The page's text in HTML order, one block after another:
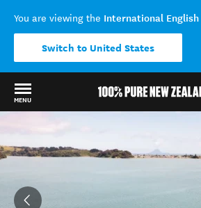
You are viewing the International English
Switch to United States
MENU